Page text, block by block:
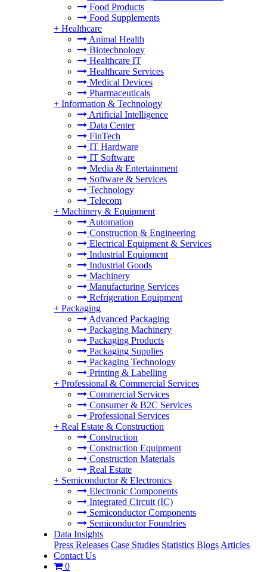
Food Products
Food Supplements
+ Healthcare
Animal Health
Biotechnology
Healthcare IT
Healthcare Services
Medical Devices
Pharmaceuticals
+ Information & Technology
Artificial Intelligence
Data Center
FinTech
IT Hardware
IT Software
Media & Entertainment
Software & Services
Technology
Telecom
+ Machinery & Equipment
Automation
Construction & Engineering
Electrical Equipment & Services
Industrial Equipment
Industrial Goods
Machinery
Manufacturing Services
Refrigeration Equipment
+ Packaging
Advanced Packaging
Packaging Machinery
Packaging Products
Packaging Supplies
Packaging Technology
Printing & Labelling
+ Professional & Commercial Services
Commercial Services
Consumer & B2C Services
Professional Services
+ Real Estate & Construction
Construction
Construction Equipment
Construction Materials
Real Estate
+ Semiconductor & Electronics
Electronic Components
Integrated Circuit (IC)
Semiconductor Components
Semiconductor Foundries
Data Insights
Press Releases Case Studies Statistics Blogs Articles
Contact Us
0